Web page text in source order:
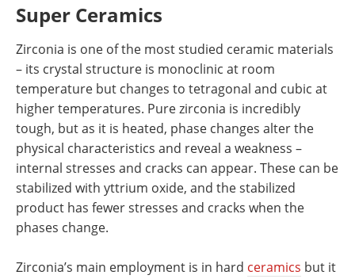
Super Ceramics
Zirconia is one of the most studied ceramic materials
– its crystal structure is monoclinic at room
temperature but changes to tetragonal and cubic at
higher temperatures. Pure zirconia is incredibly
tough, but as it is heated, phase changes alter the
physical characteristics and reveal a weakness –
internal stresses and cracks can appear. These can be
stabilized with yttrium oxide, and the stabilized
product has fewer stresses and cracks when the
phases change.
Zirconia’s main employment is in hard ceramics but it